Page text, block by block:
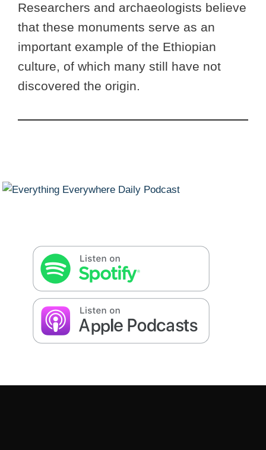
Researchers and archaeologists believe
that these monuments serve as an
important example of the Ethiopian
culture, of which many still have not
discovered the origin.